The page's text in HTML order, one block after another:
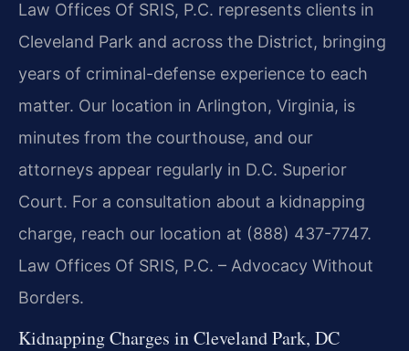
Law Offices Of SRIS, P.C. represents clients in
Cleveland Park and across the District, bringing
years of criminal-defense experience to each
matter. Our location in Arlington, Virginia, is
minutes from the courthouse, and our
attorneys appear regularly in D.C. Superior
Court. For a consultation about a kidnapping
charge, reach our location at (888) 437-7747.
Law Offices Of SRIS, P.C. – Advocacy Without
Borders.
Kidnapping Charges in Cleveland Park, DC